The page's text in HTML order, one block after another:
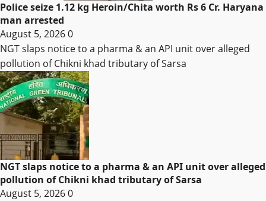
Police seize 1.12 kg Heroin/Chita worth Rs 6 Cr. Haryana
man arrested
August 5, 20260
NGT slaps notice to a pharma & an API unit over alleged
pollution of Chikni khad tributary of Sarsa
NGT slaps notice to a pharma & an API unit over alleged
pollution of Chikni khad tributary of Sarsa
August 5, 20260